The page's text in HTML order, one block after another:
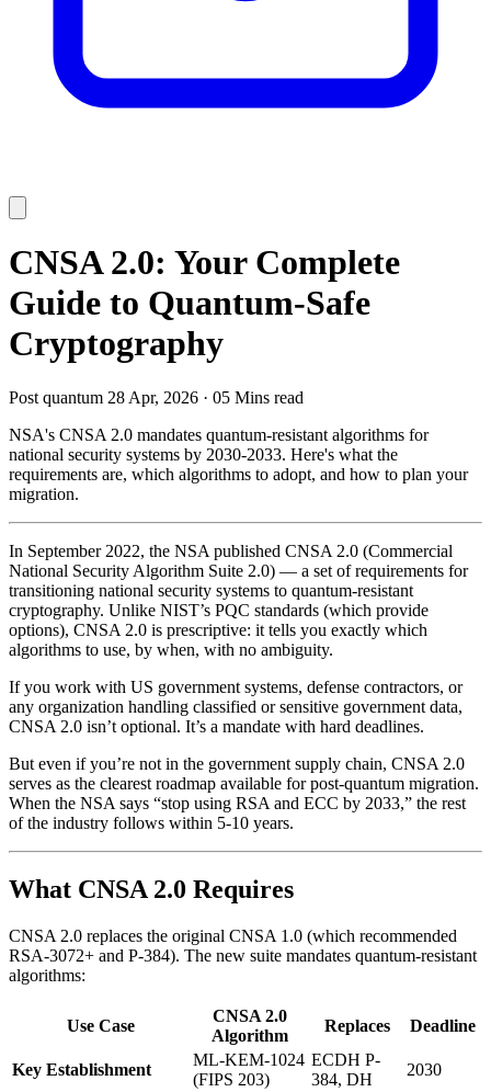
CNSA 2.0: Your Complete
Guide to Quantum-Safe
Cryptography
Post quantum 28 Apr, 2026 · 05 Mins read
NSA's CNSA 2.0 mandates quantum-resistant algorithms for
national security systems by 2030-2033. Here's what the
requirements are, which algorithms to adopt, and how to plan your
migration.
In September 2022, the NSA published CNSA 2.0 (Commercial
National Security Algorithm Suite 2.0) — a set of requirements for
transitioning national security systems to quantum-resistant
cryptography. Unlike NIST’s PQC standards (which provide
options), CNSA 2.0 is prescriptive: it tells you exactly which
algorithms to use, by when, with no ambiguity.
If you work with US government systems, defense contractors, or
any organization handling classified or sensitive government data,
CNSA 2.0 isn’t optional. It’s a mandate with hard deadlines.
But even if you’re not in the government supply chain, CNSA 2.0
serves as the clearest roadmap available for post-quantum migration.
When the NSA says “stop using RSA and ECC by 2033,” the rest
of the industry follows within 5-10 years.
What CNSA 2.0 Requires
CNSA 2.0 replaces the original CNSA 1.0 (which recommended
RSA-3072+ and P-384). The new suite mandates quantum-resistant
algorithms:
Use Case
CNSA 2.0
Algorithm
Replaces Deadline
Key Establishment
ML-KEM-1024
(FIPS 203)
ECDH P-
384, DH
2030